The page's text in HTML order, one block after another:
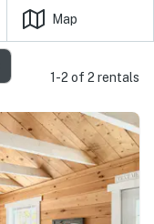
Map
1-2 of 2 rentals